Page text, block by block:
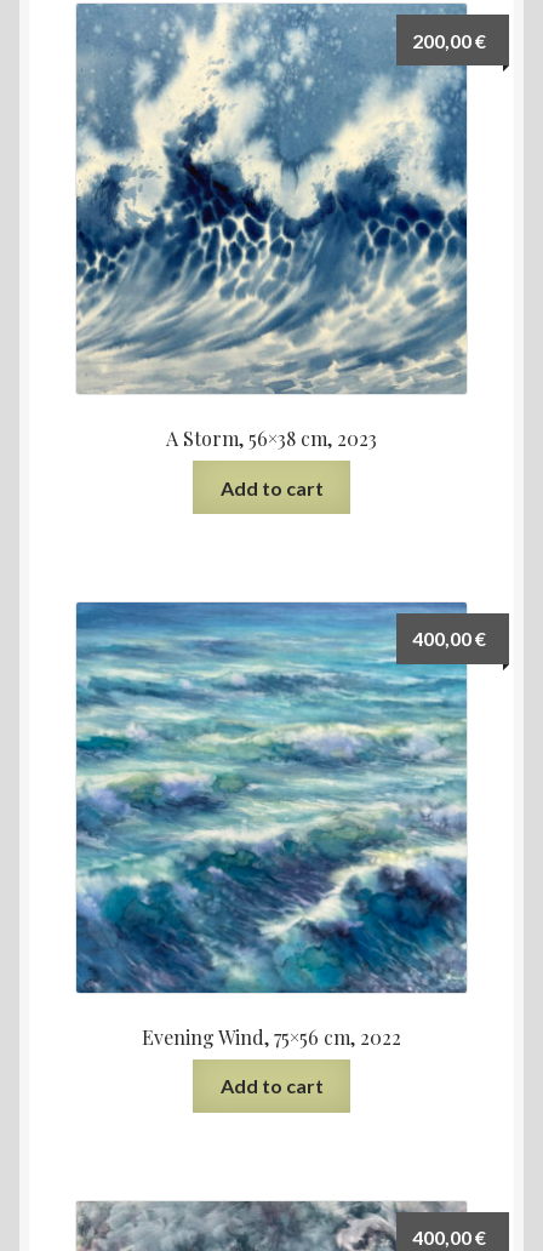
A Storm, 56×38 cm, 2023
200,00€
Add to cart
Evening Wind, 75×56 cm, 2022
400,00€
Add to cart
400,00€